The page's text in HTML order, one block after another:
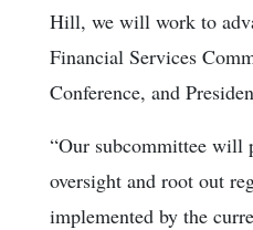
Hill, we will work to
Financial Services
Conference, and
“Our subcommittee will
oversight and root out
implemented by the